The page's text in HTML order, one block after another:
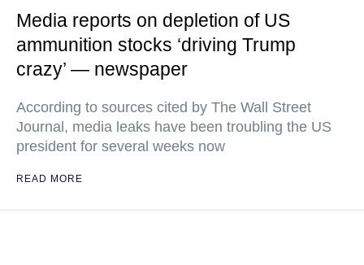
Media reports on depletion of US
ammunition stocks ‘driving Trump
crazy’ — newspaper
According to sources cited by The Wall Street
Journal, media leaks have been troubling the US
president for several weeks now
READ MORE